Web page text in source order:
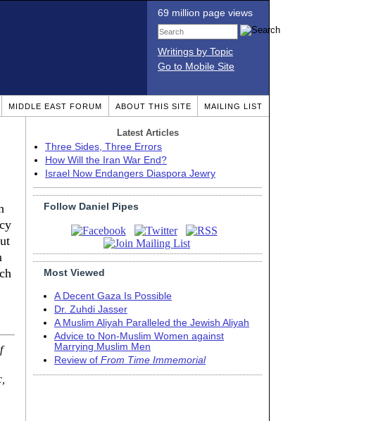
69 million page views
Writings by Topic
Go to Mobile Site
MIDDLE EAST FORUM ABOUT THIS SITE MAILING LIST
Latest Articles
Three Sides, Three Errors
How Will the Iran War End?
Israel Now Endangers Diaspora Jewry
Follow Daniel Pipes
Most Viewed
A Decent Gaza Is Possible
Dr. Zuhdi Jasser
A Muslim Aliyah Paralleled the Jewish Aliyah
Advice to Non-Muslim Women against
Marrying Muslim Men
Review of From Time Immemorial